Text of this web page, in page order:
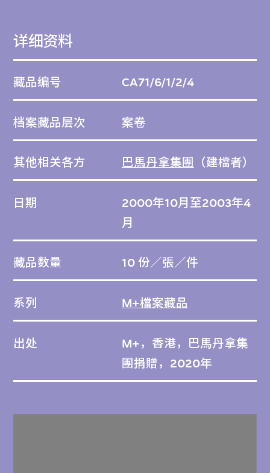
详细资料
藏品编号 CA71/6/1/2/4
档案藏品层次 案卷
其他相关各方 巴馬丹拿集團 （建檔者）
日期
2000年10月至2003年4
月
藏品数量 10 份／張／件
系列 M+檔案藏品
出处
M+，香港，巴馬丹拿集
團捐贈，2020年